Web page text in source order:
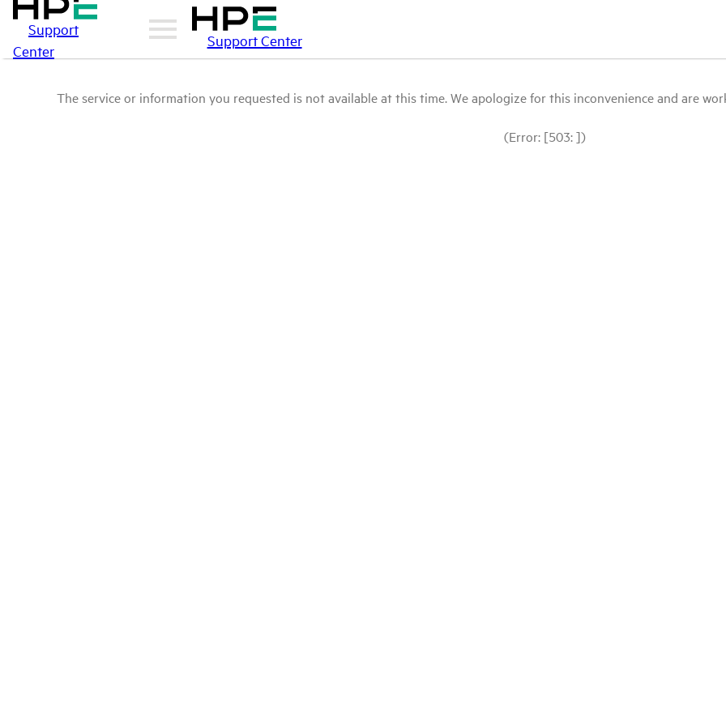
Support
Center
Support Center
The service or information you requested is not available at this time. We apologize for this inconvenience and are
(Error: [503: ])